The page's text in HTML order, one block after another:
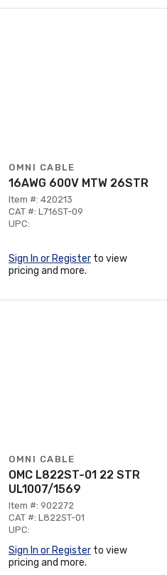
OMNI CABLE
16AWG 600V MTW 26STR
Item #: 420213
CAT #: L716ST-09
UPC:
Sign In or Register to view
pricing and more.
OMNI CABLE
OMC L822ST-01 22 STR
UL1007/1569
Item #: 902272
CAT #: L822ST-01
UPC:
Sign In or Register to view
pricing and more.